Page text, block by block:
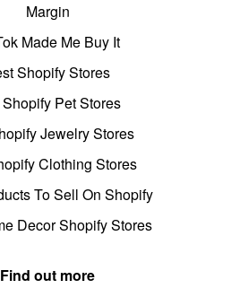
Margin
Made Me Buy It
Shopify Stores
Pet Stores
Jewelry Stores
Clothing Stores
To Sell On Shopify
Decor Shopify Stores
Find out more